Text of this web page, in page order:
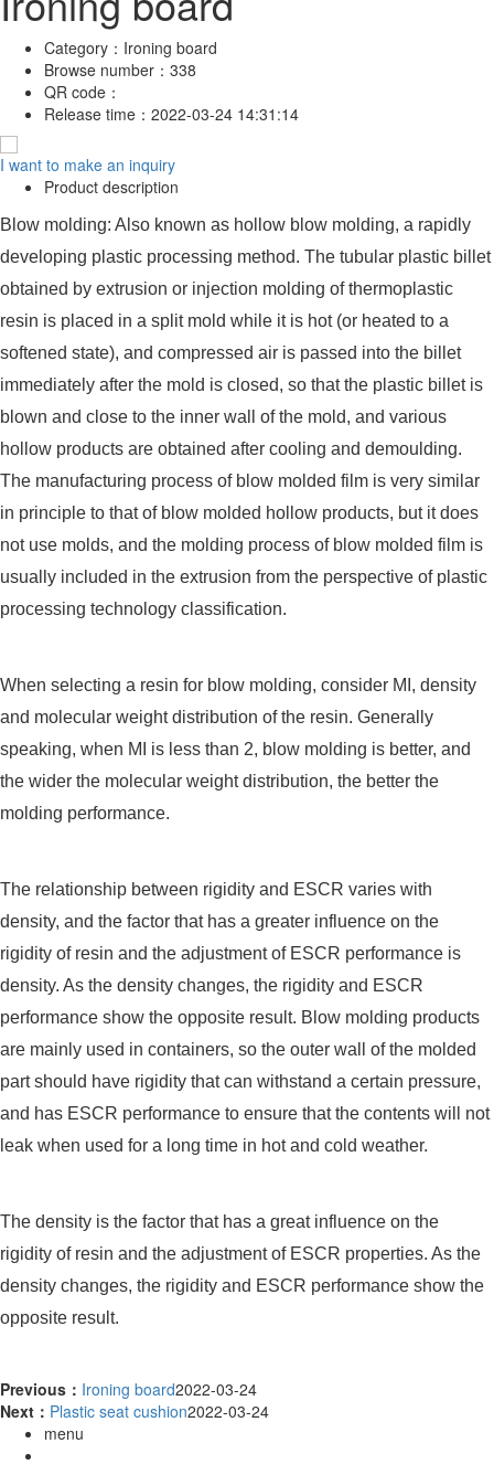
Category： Ironing board
Browse number： 338
QR code：
Release time： 2022-03-24 14:31:14
I want to make an inquiry
Product description
Blow molding: Also known as hollow blow molding, a rapidly
developing plastic processing method. The tubular plastic billet
obtained by extrusion or injection molding of thermoplastic
resin is placed in a split mold while it is hot (or heated to a
softened state), and compressed air is passed into the billet
immediately after the mold is closed, so that the plastic billet is
blown and close to the inner wall of the mold, and various
hollow products are obtained after cooling and demoulding.
The manufacturing process of blow molded film is very similar
in principle to that of blow molded hollow products, but it does
not use molds, and the molding process of blow molded film is
usually included in the extrusion from the perspective of plastic
processing technology classification.
When selecting a resin for blow molding, consider MI, density
and molecular weight distribution of the resin. Generally
speaking, when MI is less than 2, blow molding is better, and
the wider the molecular weight distribution, the better the
molding performance.
The relationship between rigidity and ESCR varies with
density, and the factor that has a greater influence on the
rigidity of resin and the adjustment of ESCR performance is
density. As the density changes, the rigidity and ESCR
performance show the opposite result. Blow molding products
are mainly used in containers, so the outer wall of the molded
part should have rigidity that can withstand a certain pressure,
and has ESCR performance to ensure that the contents will not
leak when used for a long time in hot and cold weather.
The density is the factor that has a great influence on the
rigidity of resin and the adjustment of ESCR properties. As the
density changes, the rigidity and ESCR performance show the
opposite result.
Previous： Ironing board2022-03-24
Next： Plastic seat cushion2022-03-24
menu